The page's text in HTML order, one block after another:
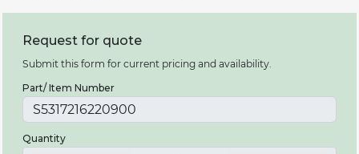
Request for quote
Submit this form for current pricing and availability.
Part/ Item Number
Quantity